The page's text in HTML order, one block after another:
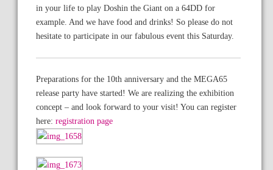
in your life to play Doshin the Giant on a 64DD for
example. And we have food and drinks! So please do not
hesitate to participate in our fabulous event this Saturday.
Preparations for the 10th anniversary and the MEGA65
release party have started! We are realizing the exhibition
concept – and look forward to your visit! You can register
here: registration page